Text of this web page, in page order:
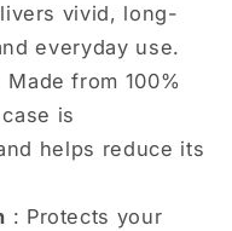
vivid, long-
everyday use.
Made from 100%
is
helps reduce its
: Protects your